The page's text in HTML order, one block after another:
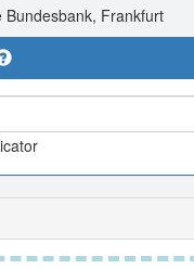
Bundesbank, Frankfurt